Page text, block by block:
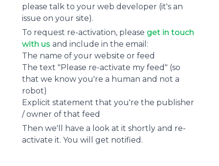
please talk to your web developer (it's an
issue on your site).
To request re-activation, please get in touch
with us and include in the email:
The name of your website or feed
The text "Please re-activate my feed" (so
that we know you're a human and not a
robot)
Explicit statement that you're the publisher
/ owner of that feed
Then we'll have a look at it shortly and re-
activate it. You will get notified.